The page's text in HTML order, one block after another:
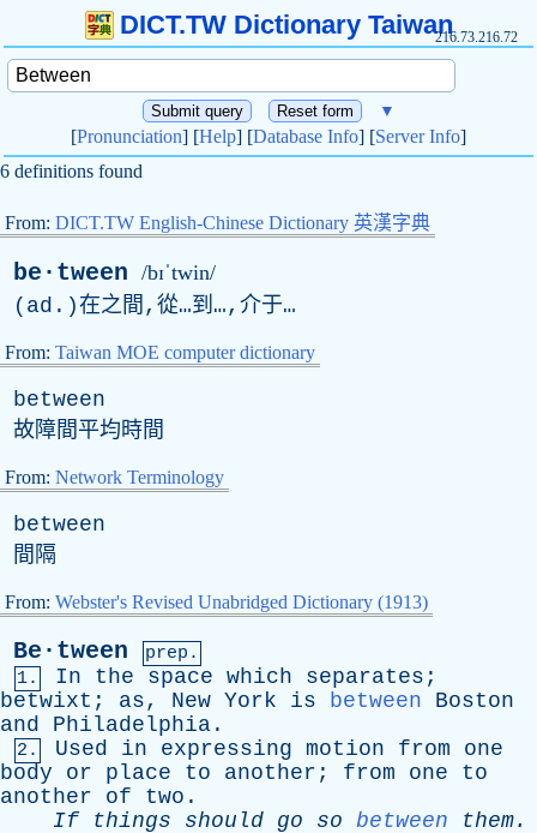
DICT.TW Dictionary Taiwan216.73.216.72
▼
[Pronunciation] [Help] [Database Info] [Server Info]
6 definitions found
From: DICT.TW English-Chinese Dictionary 英漢字典
be·tween /bɪˈtwin/
( ad .)在之間,從…到…,介于…
From: Taiwan MOE computer dictionary
between
故障間平均時間
From: Network Terminology
between
間隔
From: Webster's Revised Unabridged Dictionary (1913)
Be·tween
prep.
1.
In the space which separates ;
betwixt ; as, New York is between
Boston
and
Philadelphia .
2. Used in expressing motion from
one
body
or place to another ; from one
to
another
of two .
If
things should go so between them.